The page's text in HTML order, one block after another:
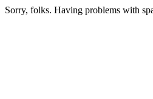
Sorry, folks. Having problems with